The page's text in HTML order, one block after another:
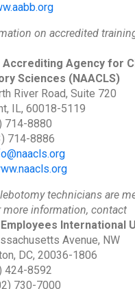
on accredited
Accrediting Agency for
Sciences (NAACLS)
River Road, Suite 720
IL, 60018-5119
714-8880
714-8886
technicians are
more information, contact
International
Avenue, NW
DC, 20036-1806
424-8592
730-7000